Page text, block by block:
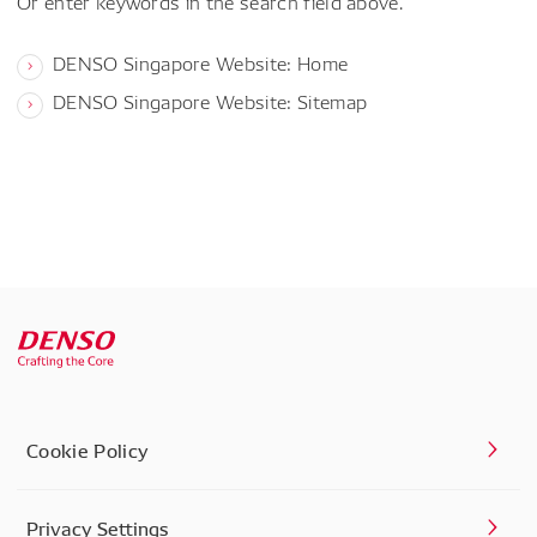
DENSO Singapore Website: Home
DENSO Singapore Website: Sitemap
Cookie Policy
Privacy Settings